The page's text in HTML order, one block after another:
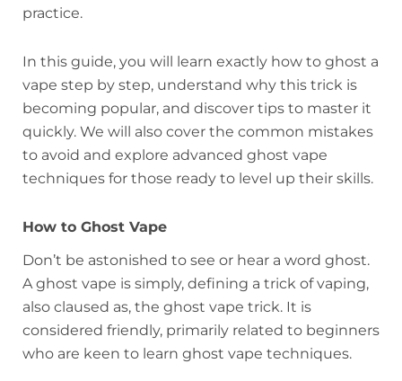
practice.
In this guide, you will learn exactly how to ghost a
vape step by step, understand why this trick is
becoming popular, and discover tips to master it
quickly. We will also cover the common mistakes
to avoid and explore advanced ghost vape
techniques for those ready to level up their skills.
How to Ghost Vape
Don’t be astonished to see or hear a word ghost.
A ghost vape is simply, defining a trick of vaping,
also claused as, the ghost vape trick. It is
considered friendly, primarily related to beginners
who are keen to learn ghost vape techniques.